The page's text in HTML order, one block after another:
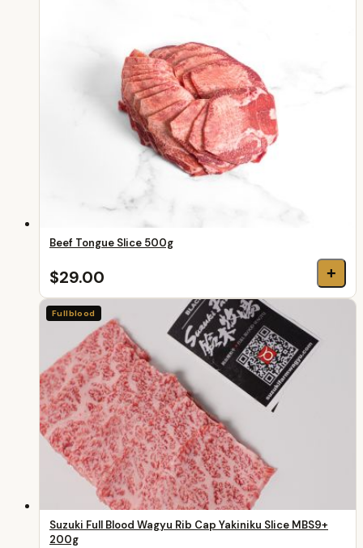
Beef Tongue Slice 500g
$29.00 +
Fullblood
Suzuki Full Blood Wagyu Rib Cap Yakiniku Slice MBS9+
200g